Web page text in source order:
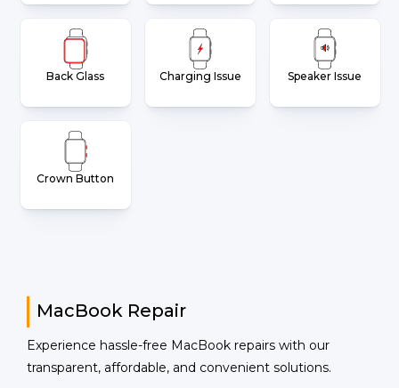
Back Glass Charging Issue Speaker Issue
Crown Button
MacBook Repair
Experience hassle-free MacBook repairs with our
transparent, affordable, and convenient solutions.